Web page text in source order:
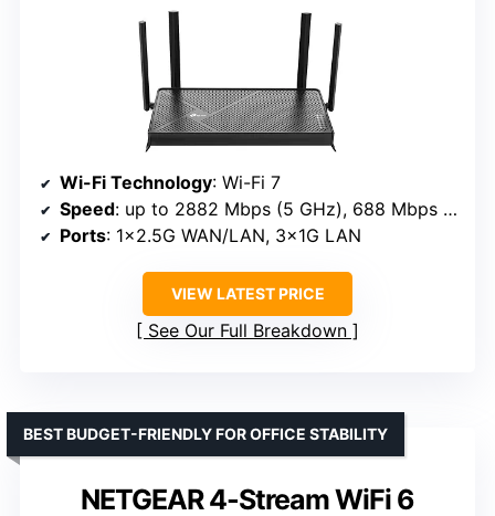
Wi-Fi Technology: Wi-Fi 7
Speed: up to 2882 Mbps (5 GHz), 688 Mbps (2.4 GHz)
Ports: 1×2.5G WAN/LAN, 3×1G LAN
VIEW LATEST PRICE
See Our Full Breakdown
NETGEAR 4-Stream WiFi 6
BEST BUDGET-FRIENDLY FOR OFFICE STABILITY